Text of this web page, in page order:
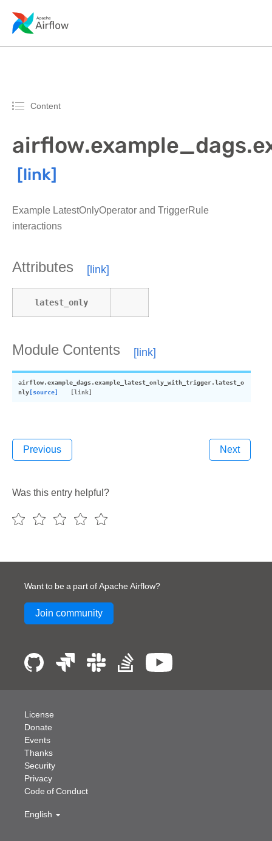
Content
Example LatestOnlyOperator and TriggerRule
interactions
Attributes
latest_only
Module Contents
airflow.example_dags.example_latest_only_with_trigger.latest_o
nly[source]
Previous Next
Was this entry helpful?
Want to be a part of Apache Airflow?
Join community
License
Donate
Events
Thanks
Security
Privacy
Code of Conduct
English